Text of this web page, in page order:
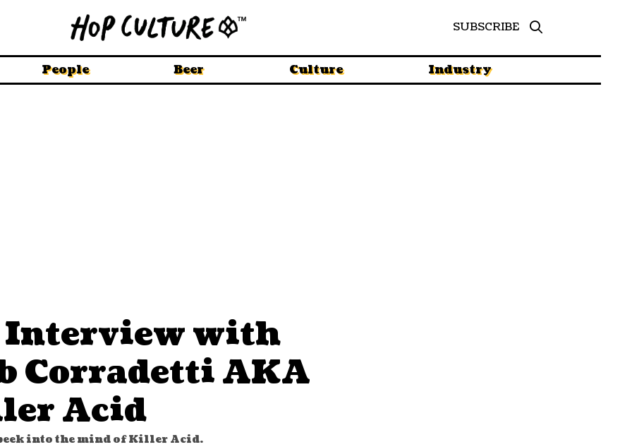
SUBSCRIBE
People Beer Culture Industry
Interview with
Corradetti AKA
Acid
into the mind of Killer Acid.